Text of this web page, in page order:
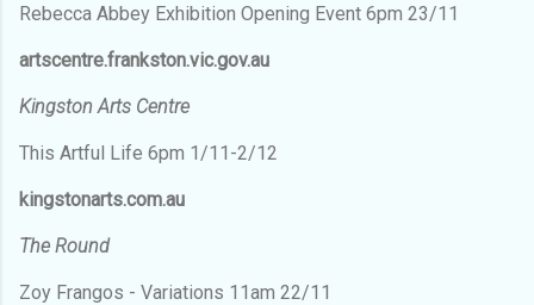
Rebecca Abbey Exhibition Opening Event 6pm 23/11
artscentre.frankston.vic.gov.au
Kingston Arts Centre
This Artful Life 6pm 1/11-2/12
kingstonarts.com.au
The Round
Zoy Frangos - Variations 11am 22/11